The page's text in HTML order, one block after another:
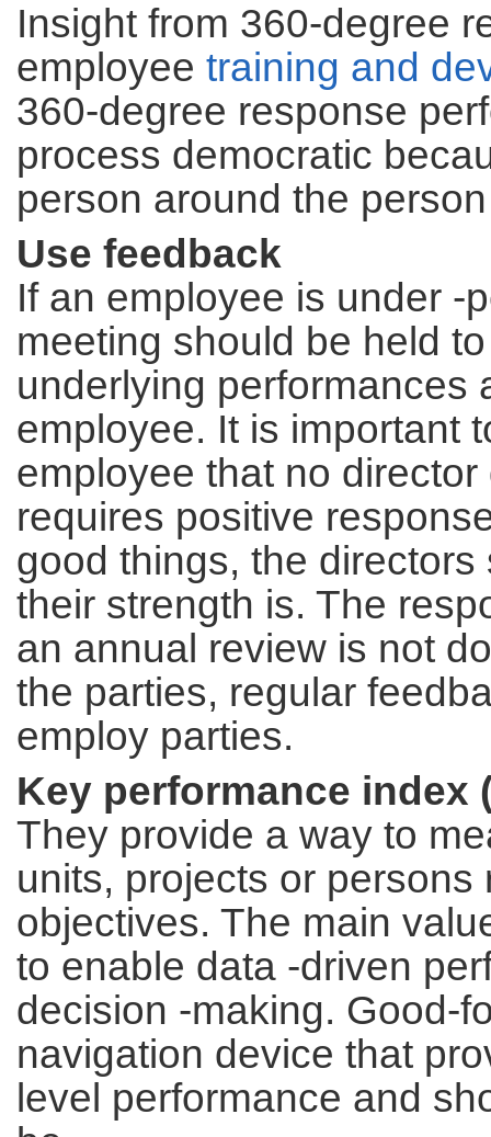
Insight from 360-degree
employee training and
360-degree response
process democratic
person around the
Use feedback
If an employee is under -
meeting should be held
underlying performances
employee. It is important
employee that no
requires positive
good things, the
their strength is. The
an annual review is not
the parties, regular
employ parties.
Key performance index
They provide a way to
units, projects or
objectives. The main
to enable data -driven
decision -making. Good-
navigation device that
level performance and